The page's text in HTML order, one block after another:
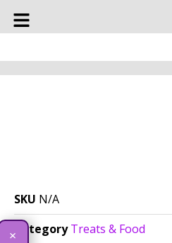
SKU N/A
Category Treats & Food
×